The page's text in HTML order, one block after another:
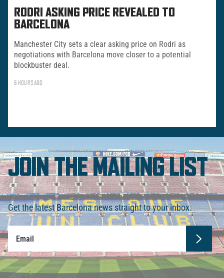
RODRI ASKING PRICE REVEALED TO
BARCELONA
Manchester City sets a clear asking price on Rodri as
negotiations with Barcelona move closer to a potential
blockbuster deal.
6 HOURS AGO
JOIN THE MAILING LIST
Get the latest Barcelona news straight to your inbox.